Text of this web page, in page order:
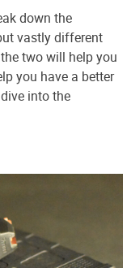
down the
vastly different
two will help you
you have a better
into the